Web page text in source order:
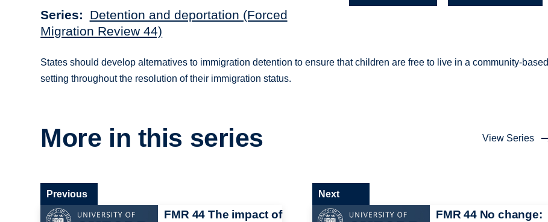
Series
Detention and deportation (Forced
Migration Review 44)
States should develop alternatives to immigration detention to ensure that children are free to live in a community-based
setting throughout the resolution of their immigration status.
More in this series View Series
FMR 44 The impact of
Previous
FMR 44 No change:
Next